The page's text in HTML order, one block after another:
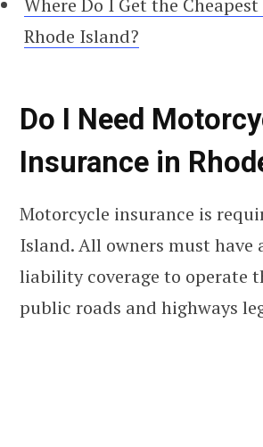
Rhode Island?
Do I Need
Insurance in
Motorcycle insurance is
Island. All owners must have
liability coverage to operate
public roads and highways